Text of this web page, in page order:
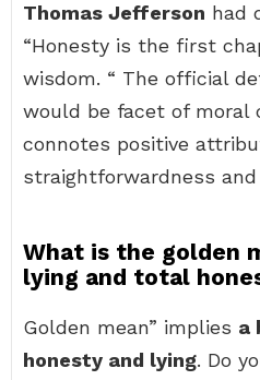
Thomas Jefferson had
“Honesty is the first
wisdom. “ The official
would be facet of moral
connotes positive
straightforwardness
What is the golden
lying and total
Golden mean” implies a
honesty and lying. Do